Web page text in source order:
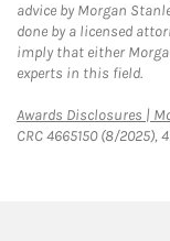
advice by Morgan
done by a licensed
imply that either
experts in this field.
Awards Disclosures |
CRC 4665150 (8/2025),